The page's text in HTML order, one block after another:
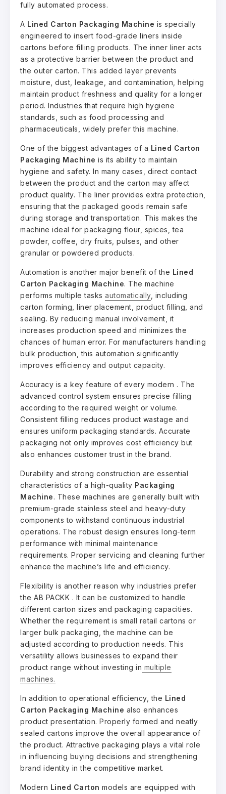
fully automated process.
A Lined Carton Packaging Machine is specially
engineered to insert food-grade liners inside
cartons before filling products. The inner liner acts
as a protective barrier between the product and
the outer carton. This added layer prevents
moisture, dust, leakage, and contamination, helping
maintain product freshness and quality for a longer
period. Industries that require high hygiene
standards, such as food processing and
pharmaceuticals, widely prefer this machine.
One of the biggest advantages of a Lined Carton
Packaging Machine is its ability to maintain
hygiene and safety. In many cases, direct contact
between the product and the carton may affect
product quality. The liner provides extra protection,
ensuring that the packaged goods remain safe
during storage and transportation. This makes the
machine ideal for packaging flour, spices, tea
powder, coffee, dry fruits, pulses, and other
granular or powdered products.
Automation is another major benefit of the Lined
Carton Packaging Machine. The machine
performs multiple tasks automatically, including
carton forming, liner placement, product filling, and
sealing. By reducing manual involvement, it
increases production speed and minimizes the
chances of human error. For manufacturers handling
bulk production, this automation significantly
improves efficiency and output capacity.
Accuracy is a key feature of every modern . The
advanced control system ensures precise filling
according to the required weight or volume.
Consistent filling reduces product wastage and
ensures uniform packaging standards. Accurate
packaging not only improves cost efficiency but
also enhances customer trust in the brand.
Durability and strong construction are essential
characteristics of a high-quality Packaging
Machine. These machines are generally built with
premium-grade stainless steel and heavy-duty
components to withstand continuous industrial
operations. The robust design ensures long-term
performance with minimal maintenance
requirements. Proper servicing and cleaning further
enhance the machine’s life and efficiency.
Flexibility is another reason why industries prefer
the AB PACKK . It can be customized to handle
different carton sizes and packaging capacities.
Whether the requirement is small retail cartons or
larger bulk packaging, the machine can be
adjusted according to production needs. This
versatility allows businesses to expand their
product range without investing in multiple
machines.
In addition to operational efficiency, the Lined
Carton Packaging Machine also enhances
product presentation. Properly formed and neatly
sealed cartons improve the overall appearance of
the product. Attractive packaging plays a vital role
in influencing buying decisions and strengthening
brand identity in the competitive market.
Modern Lined Carton models are equipped with